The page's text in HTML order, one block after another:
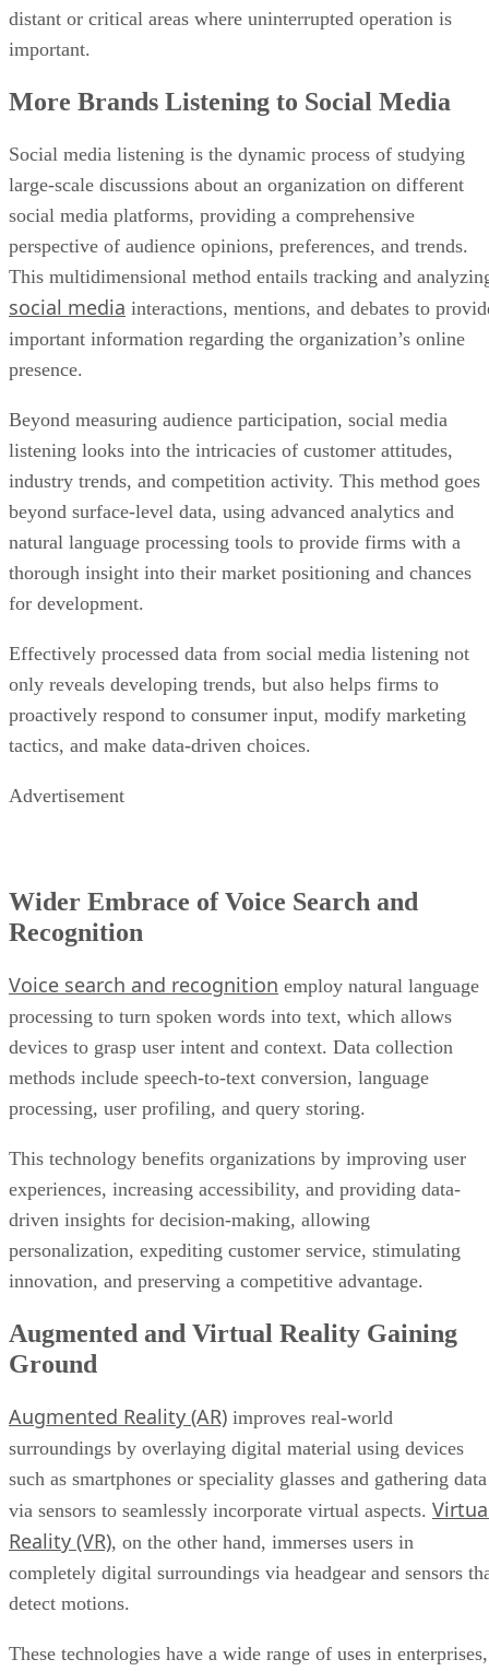
distant or critical areas where uninterrupted operation is
important.
More Brands Listening to Social Media
Social media listening is the dynamic process of studying
large-scale discussions about an organization on different
social media platforms, providing a comprehensive
perspective of audience opinions, preferences, and trends.
This multidimensional method entails tracking and
social media interactions, mentions, and debates to
important information regarding the organization’s online
presence.
Beyond measuring audience participation, social media
listening looks into the intricacies of customer attitudes,
industry trends, and competition activity. This method goes
beyond surface-level data, using advanced analytics and
natural language processing tools to provide firms with a
thorough insight into their market positioning and chances
for development.
Effectively processed data from social media listening not
only reveals developing trends, but also helps firms to
proactively respond to consumer input, modify marketing
tactics, and make data-driven choices.
Advertisement
Wider Embrace of Voice Search and
Recognition
Voice search and recognition employ natural language
processing to turn spoken words into text, which allows
devices to grasp user intent and context. Data collection
methods include speech-to-text conversion, language
processing, user profiling, and query storing.
This technology benefits organizations by improving user
experiences, increasing accessibility, and providing data-
driven insights for decision-making, allowing
personalization, expediting customer service, stimulating
innovation, and preserving a competitive advantage.
Augmented and Virtual Reality Gaining
Ground
Augmented Reality (AR) improves real-world
surroundings by overlaying digital material using devices
such as smartphones or speciality glasses and gathering data
via sensors to seamlessly incorporate virtual aspects.
Reality (VR), on the other hand, immerses users in
completely digital surroundings via headgear and sensors
detect motions.
These technologies have a wide range of uses in enterprises,